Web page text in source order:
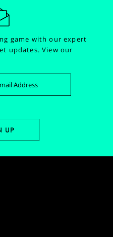
game with our expert
updates.View our